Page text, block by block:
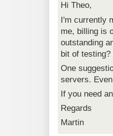
Hi Theo,
I'm currently
me, billing is
outstanding
bit of
One
servers.
If you need
Regards
Martin